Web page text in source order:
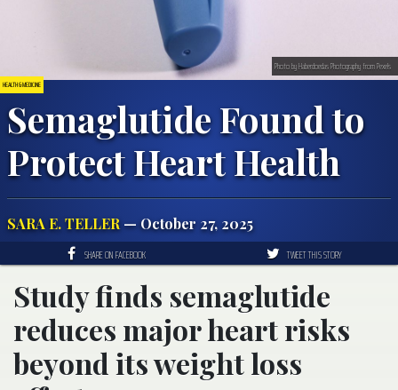
HEALTH & MEDICINE
Semaglutide Found to
Protect Heart Health
SARA E. TELLER — October 27, 2025
Photo by Haberdoedas Photography from Pexels
SHARE ON FACEBOOK TWEET THIS STORY
Study finds semaglutide
reduces major heart risks
beyond its weight loss